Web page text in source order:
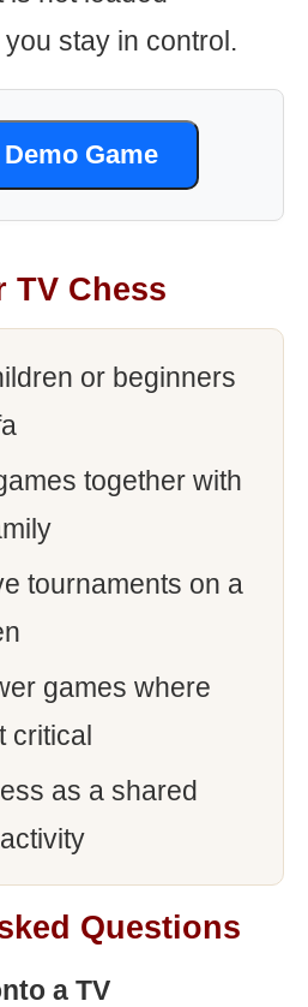
stay in control.
Game
TV Chess
or beginners
together with
tournaments on a
games where
critical
as a shared
Questions
a TV